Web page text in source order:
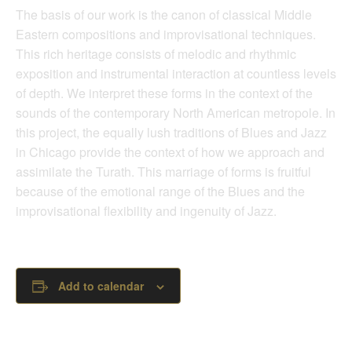
The basis of our work is the canon of classical Middle
Eastern compositions and improvisational techniques.
This rich heritage consists of melodic and rhythmic
exposition and instrumental interaction at countless levels
of depth. We interpret these forms in the context of the
sounds of the contemporary North American metropole. In
this project, the equally lush traditions of Blues and Jazz
in Chicago provide the context of how we approach and
assimilate the Turath. This marriage of forms is fruitful
because of the emotional range of the Blues and the
improvisational flexibility and ingenuity of Jazz.
Add to calendar